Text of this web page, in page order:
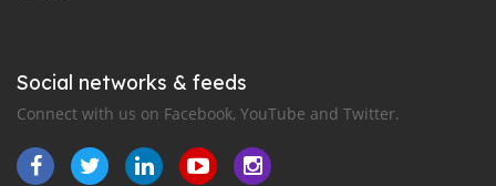
Social networks & feeds
Connect with us on Facebook, YouTube and Twitter.